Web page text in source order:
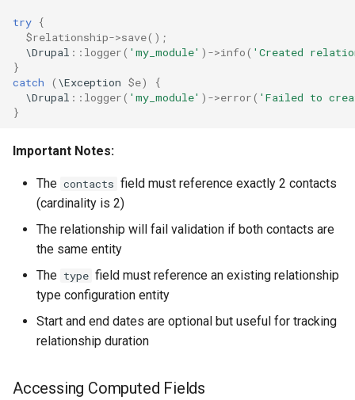
try {
$relationship->save();
\Drupal :: logger( 'my_module' ) ->info( 'Created
}
catch
( \Exception $e)
{
\Drupal :: logger( 'my_module' ) ->error( 'Failed to
}
Important Notes:
The contacts field must reference exactly 2 contacts
(cardinality is 2)
The relationship will fail validation if both contacts are
the same entity
The type field must reference an existing relationship
type configuration entity
Start and end dates are optional but useful for tracking
relationship duration
Accessing Computed Fields